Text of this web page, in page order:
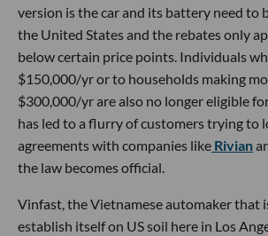
version is the car and its battery need to
the United States and the rebates only
below certain price points. Individuals
$150,000/yr or to households making
$300,000/yr are also no longer eligible
has led to a flurry of customers trying to
agreements with companies like Rivian
the law becomes official.
Vinfast, the Vietnamese automaker that
establish itself on US soil here in Los